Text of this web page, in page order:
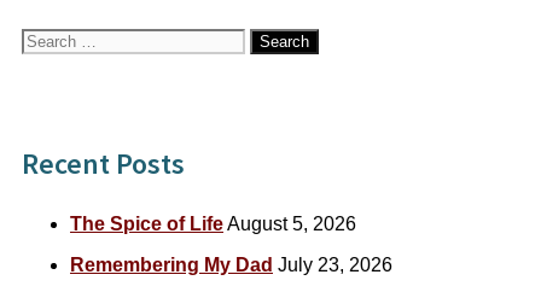
Search
Recent Posts
The Spice of LifeAugust 5, 2026
Remembering My Dad July 23, 2026